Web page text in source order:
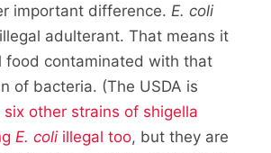
important difference. E. coli
adulterant. That means it
food contaminated with that
of bacteria. (The USDA is
six other strains of shigella
E. coliillegal too, but they are